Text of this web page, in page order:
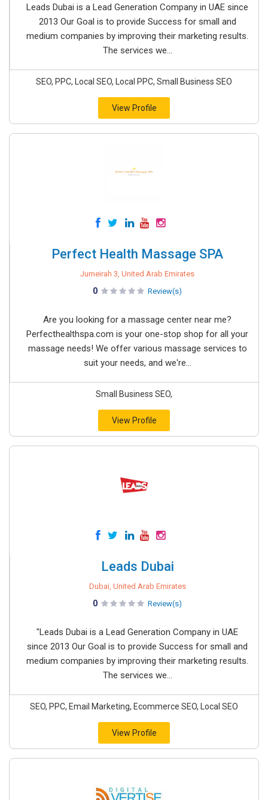
Leads Dubai is a Lead Generation Company in UAE since
2013 Our Goal is to provide Success for small and
medium companies by improving their marketing results.
The services we...
SEO, PPC, Local SEO, Local PPC, Small Business SEO
View Profile
Perfect Health Massage SPA
Jumeirah 3, United Arab Emirates
0 Review(s)
Are you looking for a massage center near me?
Perfecthealthspa.com is your one-stop shop for all your
massage needs! We offer various massage services to
suit your needs, and we're...
Small Business SEO,
View Profile
Leads Dubai
Dubai, United Arab Emirates
0 Review(s)
"Leads Dubai is a Lead Generation Company in UAE
since 2013 Our Goal is to provide Success for small and
medium companies by improving their marketing results.
The services we...
SEO, PPC, Email Marketing, Ecommerce SEO, Local SEO
View Profile